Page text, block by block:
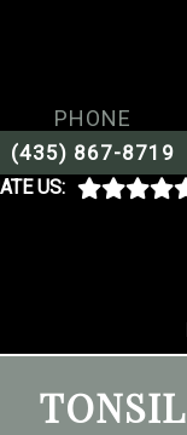
PHONE
(435) 867-8719
US: